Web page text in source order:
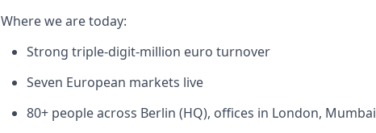
Where we are today:
Strong triple-digit-million euro turnover
Seven European markets live
80+ people across Berlin (HQ), offices in London,